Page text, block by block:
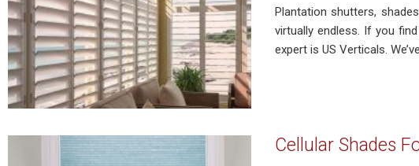
Plantation shutters,
virtually endless. If you
expert is US Verticals.
Cellular Shades